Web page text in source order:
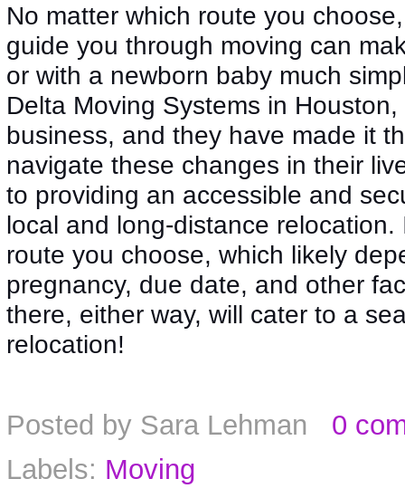
No matter which route you
guide you through moving can
or with a newborn baby much
Delta Moving Systems in
business, and they have made it
navigate these changes in their
to providing an accessible and
local and long-distance
route you choose, which likely
pregnancy, due date, and other
there, either way, will cater to a
relocation!
Posted by Sara Lehman
0
Labels: Moving